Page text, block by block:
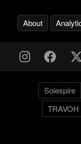
About
Solespire
TRAVOH